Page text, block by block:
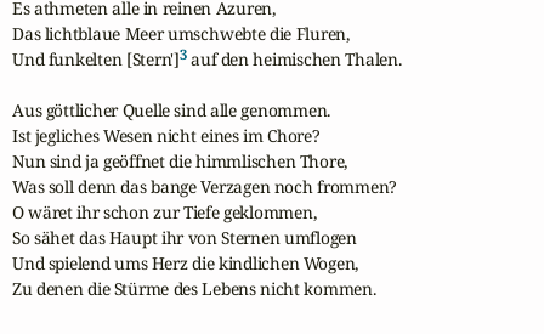
Es athmeten alle in reinen Azuren,
Das lichtblaue Meer umschwebte die Fluren,
Und funkelten [Stern']3 auf den heimischen Thalen.
Aus göttlicher Quelle sind alle genommen.
Ist jegliches Wesen nicht eines im Chore?
Nun sind ja geöffnet die himmlischen Thore,
Was soll denn das bange Verzagen noch frommen?
O wäret ihr schon zur Tiefe geklommen,
So sähet das Haupt ihr von Sternen umflogen
Und spielend ums Herz die kindlichen Wogen,
Zu denen die Stürme des Lebens nicht kommen.